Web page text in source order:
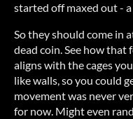
started off maxed out -
So they should come in
dead coin. See how that
aligns with the cages
like walls, so you could
movement was never
for now. Might even